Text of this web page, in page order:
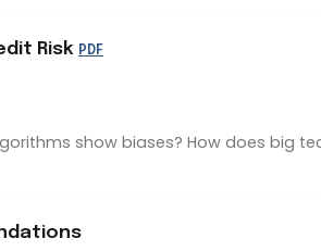
Risk PDF
show biases? How does big